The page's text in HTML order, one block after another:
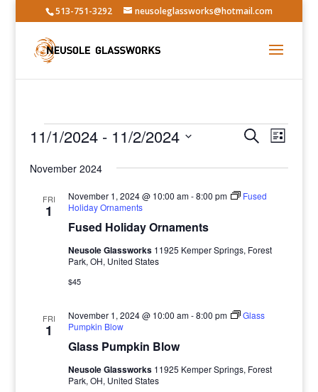
513-751-3292 neusoleglassworks@hotmail.com
Events Events
Search
and
Views
SearchEvent
Views
List
11/1/2024 - 11/2/2024
date.
November 2024
FRI
1
Fused Holiday Ornaments
November 1, 2024 @ 10:00 am-8:00 pm
Fused
Holiday Ornaments
Neusole Glassworks 11925 Kemper Springs, Forest
Park, OH, United States
$45
FRI
1
Glass Pumpkin Blow
November 1, 2024 @ 10:00 am-8:00 pm
Glass
Pumpkin Blow
Neusole Glassworks 11925 Kemper Springs, Forest
Park, OH, United States